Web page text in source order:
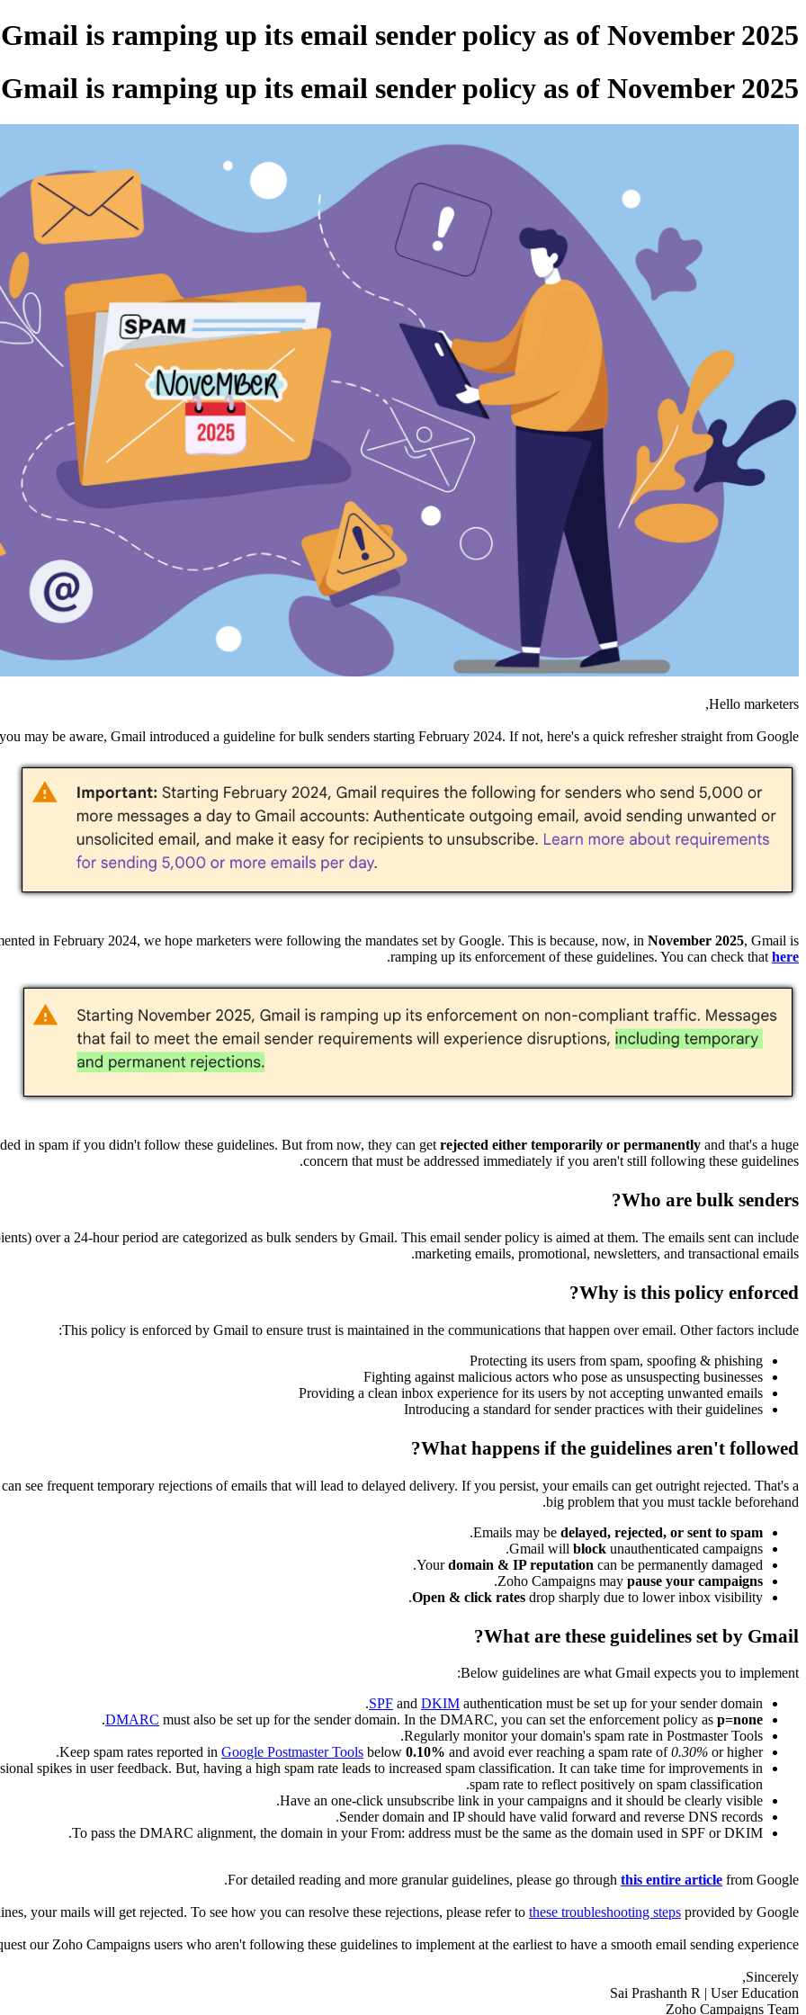
Gmail is ramping up its email sender policy as of November 2025
Gmail is ramping up its email sender policy as of November 2025
Hello marketers,
may be aware, Gmail introduced a guideline for bulk senders starting February 2024. If not, here's a quick refresher straight from Google:
in February 2024, we hope marketers were following the mandates set by Google. This is because, now, in November 2025, Gmail is
ramping up its enforcement of these guidelines. You can check that here
.
in spam if you didn't follow these guidelines. But from now, they can get rejected either temporarily or permanently and that's a huge
concern that must be addressed immediately if you aren't still following these guidelines.
Who are bulk senders?
over a 24-hour period are categorized as bulk senders by Gmail. This email sender policy is aimed at them. The emails sent can include
marketing emails, promotional, newsletters, and transactional emails.
Why is this policy enforced?
This policy is enforced by Gmail to ensure trust is maintained in the communications that happen over email. Other factors include:
Protecting its users from spam, spoofing & phishing
Fighting against malicious actors who pose as unsuspecting businesses
Providing a clean inbox experience for its users by not accepting unwanted emails
Introducing a standard for sender practices with their guidelines
What happens if the guidelines aren't followed?
see frequent temporary rejections of emails that will lead to delayed delivery. If you persist, your emails can get outright rejected. That's a
big problem that you must tackle beforehand.
Emails may be delayed, rejected, or sent to spam
.
Gmail will block unauthenticated campaigns.
Yourdomain & IP reputation can be permanently damaged.
Zoho Campaigns may pause your campaigns
.
Open & click rates drop sharply due to lower inbox visibility.
What are these guidelines set by Gmail?
Below guidelines are what Gmail expects you to implement:
SPF and DKIM authentication must be set up for your sender domain.
DMARC must also be set up for the sender domain. In the DMARC, you can set the enforcement policy as p=none
.
Regularly monitor your domain's spam rate in Postmaster Tools.
Keep spam rates reported in Google Postmaster Tools below 0.10% and avoid ever reaching a spam rate of0.30% or higher.
spikes in user feedback. But, having a high spam rate leads to increased spam classification. It can take time for improvements in
spam rate to reflect positively on spam classification.
Have an one-click unsubscribe link in your campaigns and it should be clearly visible.
Sender domain and IP should have valid forward and reverse DNS records.
To pass the DMARC alignment, the domain in your From: address must be the same as the domain used in SPF or DKIM.
For detailed reading and more granular guidelines, please go through this entire article from Google.
your mails will get rejected. To see how you can resolve these rejections, please refer to these troubleshooting steps provided by Google.
our Zoho Campaigns users who aren't following these guidelines to implement at the earliest to have a smooth email sending experience.
Sincerely,
Sai Prashanth R | User Education
Zoho Campaigns Team